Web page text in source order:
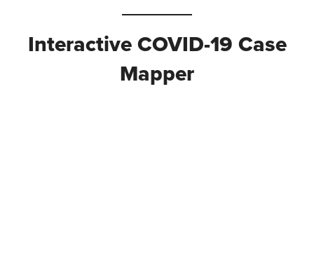
Interactive COVID-19 Case
Mapper